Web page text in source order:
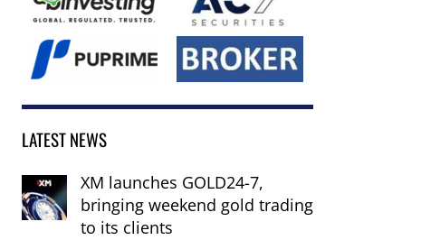
LATEST NEWS
XM launches GOLD24-7,
bringing weekend gold trading
to its clients